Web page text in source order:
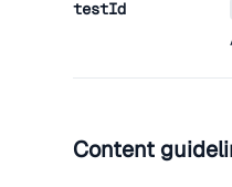
testId
Content